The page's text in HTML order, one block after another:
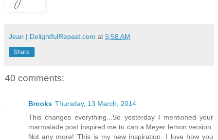
Jean | DelightfulRepast.com at 5:58 AM
Share
40 comments:
Brooks Thursday, 13 March, 2014
This changes everything...So yesterday I mentioned your
marmalade post inspired me to can a Meyer lemon version.
Not any more! This is my new inspiration. I love how you